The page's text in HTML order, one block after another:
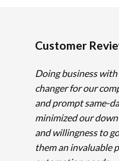
Customer
Doing business
changer for our
and prompt same-
minimized our
and willingness to
them an invaluable